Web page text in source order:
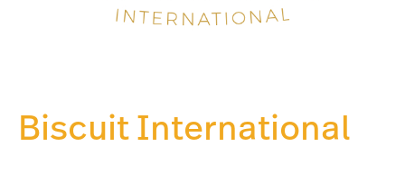
Biscuit International